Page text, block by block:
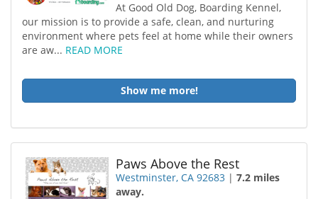
At Good Old Dog, Boarding Kennel,
our mission is to provide a safe, clean, and nurturing
environment where pets feel at home while their owners
are aw... READ MORE
Show me more!
Paws Above the Rest
Westminster, CA 92683 |7.2 miles
away.